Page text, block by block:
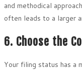
and methodical
often leads to a larger
6. Choose the
Your filing status has a